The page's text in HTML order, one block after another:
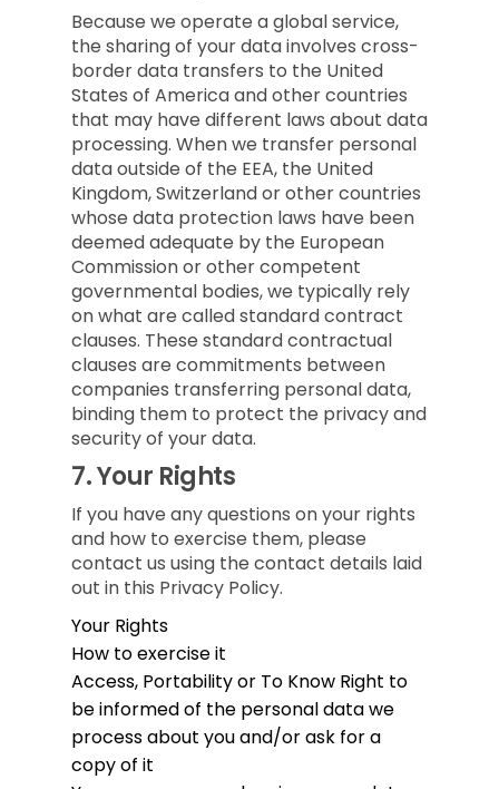
Because we operate a global service,
the sharing of your data involves cross-
border data transfers to the United
States of America and other countries
that may have different laws about data
processing. When we transfer personal
data outside of the EEA, the United
Kingdom, Switzerland or other countries
whose data protection laws have been
deemed adequate by the European
Commission or other competent
governmental bodies, we typically rely
on what are called standard contract
clauses. These standard contractual
clauses are commitments between
companies transferring personal data,
binding them to protect the privacy and
security of your data.
7.Your Rights
If you have any questions on your rights
and how to exercise them, please
contact us using the contact details laid
out in this Privacy Policy.
Your Rights
How to exercise it
Access, Portability or To Know Right to
be informed of the personal data we
process about you and/or ask for a
copy of it